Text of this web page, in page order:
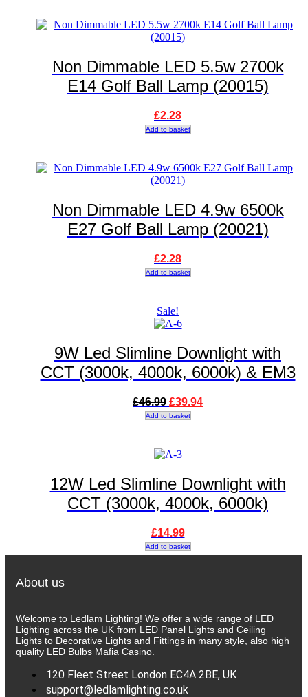
Non Dimmable LED 5.5w 2700k
E14 Golf Ball Lamp (20015)
£2.28
Add to basket
Non Dimmable LED 4.9w 6500k
E27 Golf Ball Lamp (20021)
£2.28
Add to basket
Sale!
9W Led Slimline Downlight with
CCT (3000k, 4000k, 6000k) & EM3
£46.99 Original
price
£39.94Current
Add to basket
12W Led Slimline Downlight with
CCT (3000k, 4000k, 6000k)
£14.99
Add to basket
About us
Welcome to Ledlam Lighting! We offer a wide range of LED
Lighting across the UK from LED Panel Lights and Ceiling
Lights to Decorative Lights and Fittings in many style, also high
quality LED Bulbs Mafia Casino
120 Fleet Street London EC4A 2BE, UK
support@ledlamlighting.co.uk